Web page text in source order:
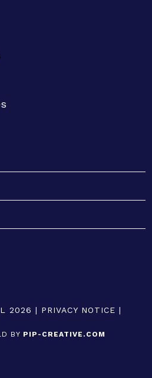
2026 | PRIVACY NOTICE |
BY PIP-CREATIVE.COM